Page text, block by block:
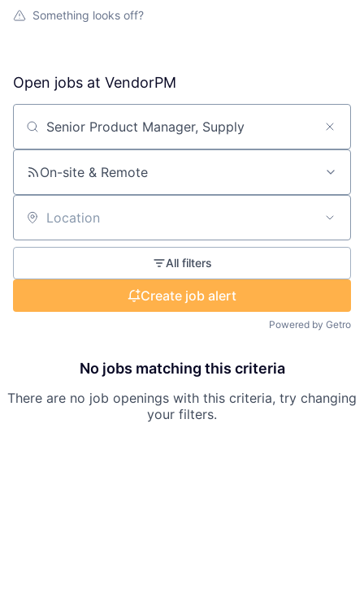
Something looks off?
Open jobs at VendorPM
Search by title or keyword
On-site & Remote
Location
All filters
Create job alert
Powered by Getro
No jobs matching this criteria
There are no job openings with this criteria, try changing
your filters.